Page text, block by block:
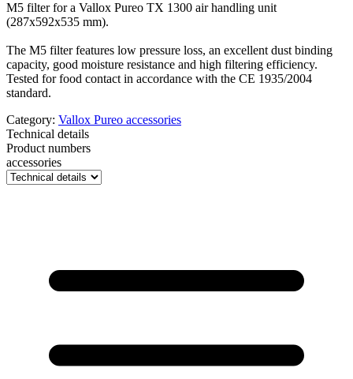
M5 filter for a Vallox Pureo TX 1300 air handling unit
(287x592x535 mm).
The M5 filter features low pressure loss, an excellent dust binding
capacity, good moisture resistance and high filtering efficiency.
Tested for food contact in accordance with the CE 1935/2004
standard.
Category: Vallox Pureo accessories
Technical details
Product numbers
accessories